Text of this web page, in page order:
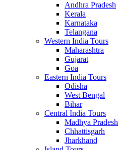
Andhra Pradesh
Kerala
Karnataka
Telangana
Western India Tours
Maharashtra
Gujarat
Goa
Eastern India Tours
Odisha
West Bengal
Bihar
Central India Tours
Madhya Pradesh
Chhattisgarh
Jharkhand